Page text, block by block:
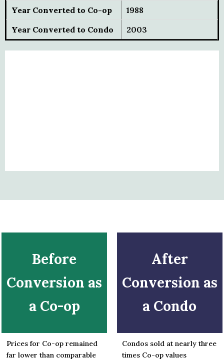
Year Converted to Co-op
1988
Year Converted to Condo
2003
Before
Conversion as
a Co-op
Prices for Co-op remained
far lower than comparable
After
Conversion as
a Condo
Condos sold at nearly three
times Co-op values